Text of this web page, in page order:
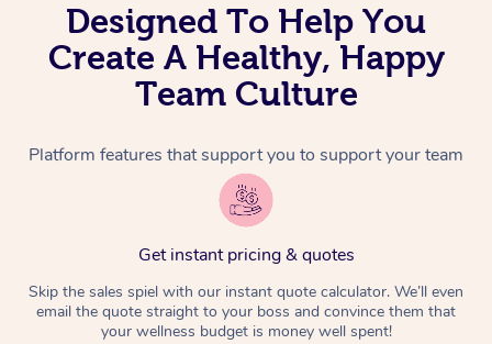
Designed To Help You
Create A Healthy, Happy
Team Culture
Platform features that support you to support your team
Get instant pricing & quotes
Skip the sales spiel with our instant quote calculator. We’ll even
email the quote straight to your boss and convince them that
your wellness budget is money well spent!